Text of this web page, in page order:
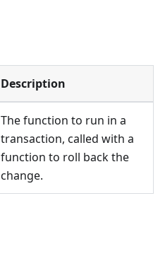
Description
The function to run in a
transaction, called with a
function to roll back the
change.